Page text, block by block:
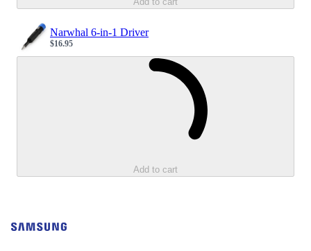
Narwhal 6-in-1 Driver
Sale price
$16.95
Add to cart